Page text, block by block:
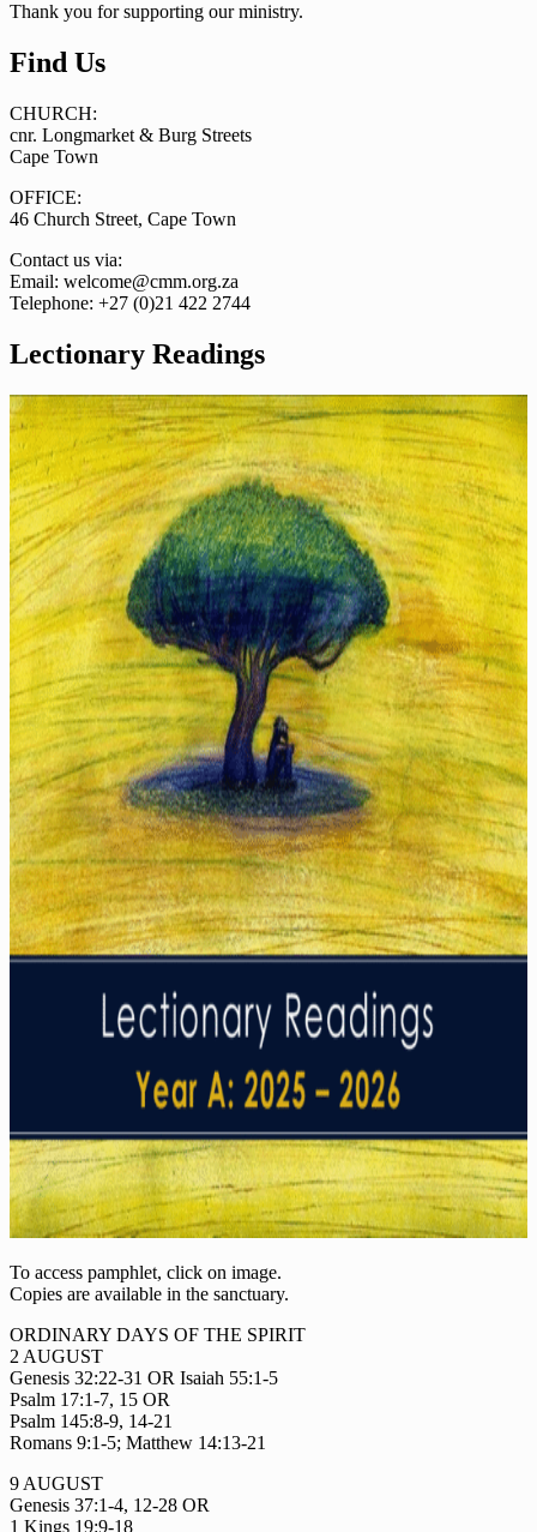
Thank you for supporting our ministry.
Find Us
CHURCH:
cnr. Longmarket & Burg Streets
Cape Town
OFFICE:
46 Church Street, Cape Town
Contact us via:
Email: welcome@cmm.org.za
Telephone: +27 (0)21 422 2744
Lectionary Readings
To access pamphlet, click on image.
Copies are available in the sanctuary.
ORDINARY DAYS OF THE SPIRIT
2 AUGUST
Genesis 32:22-31 OR Isaiah 55:1-5
Psalm 17:1-7, 15 OR
Psalm 145:8-9, 14-21
Romans 9:1-5; Matthew 14:13-21
9 AUGUST
Genesis 37:1-4, 12-28 OR
1 Kings 19:9-18